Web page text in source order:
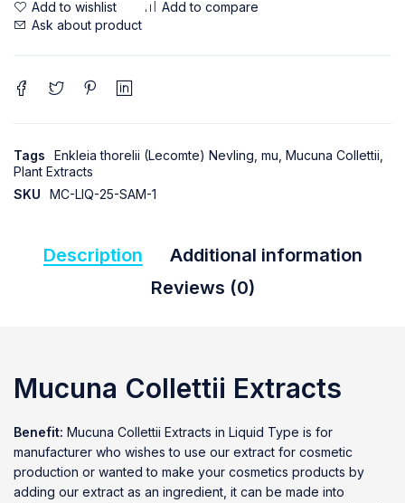
Ask about product
Tags Enkleia thorelii (Lecomte) Nevling mu Mucuna Collettii
Plant Extracts
SKU
MC-LIQ-25-SAM-1
Description
Additional information
Reviews (0)
Mucuna Collettii Extracts
Benefit: Mucuna Collettii Extracts in Liquid Type is for
manufacturer who wishes to use our extract for cosmetic
production or wanted to make your cosmetics products by
adding our extract as an ingredient, it can be made into